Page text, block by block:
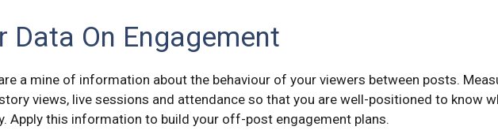
Data On Engagement
a mine of information about the behaviour of your viewers between posts.
views, live sessions and attendance so that you are well-positioned to know
Apply this information to build your off-post engagement plans.